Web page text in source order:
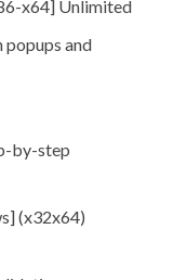
x64] Unlimited
and
by-step
(x32x64)